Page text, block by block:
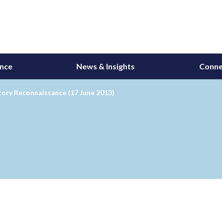
News & Insights
Reconnaissance (17 June 2013)